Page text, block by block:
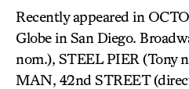
Recently appeared in
Globe in San Diego.
nom.), STEEL PIER (Tony
MAN, 42nd STREET